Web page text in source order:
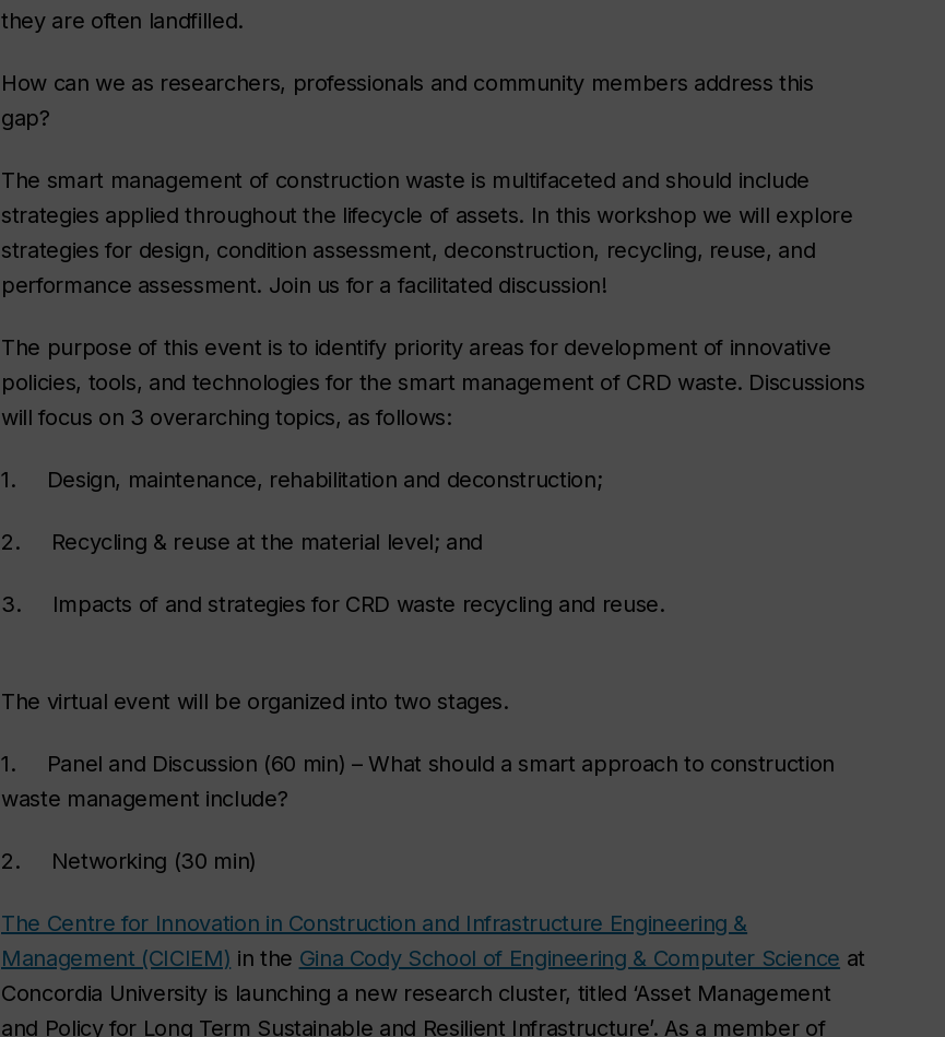
they are often landfilled.
How can we as researchers, professionals and community members address this
gap?
The smart management of construction waste is multifaceted and should include
strategies applied throughout the lifecycle of assets. In this workshop we will explore
strategies for design, condition assessment, deconstruction, recycling, reuse, and
performance assessment. Join us for a facilitated discussion!
The purpose of this event is to identify priority areas for development of innovative
policies, tools, and technologies for the smart management of CRD waste. Discussions
will focus on 3 overarching topics, as follows:
1. Design, maintenance, rehabilitation and deconstruction;
2. Recycling & reuse at the material level; and
3. Impacts of and strategies for CRD waste recycling and reuse.
The virtual event will be organized into two stages.
1. Panel and Discussion (60 min) – What should a smart approach to construction
waste management include?
2. Networking (30 min)
The Centre for Innovation in Construction and Infrastructure Engineering &
Management (CICIEM) in the Gina Cody School of Engineering & Computer Science at
Concordia University is launching a new research cluster, titled ‘Asset Management
and Policy for Long Term Sustainable and Resilient Infrastructure’. As a member of